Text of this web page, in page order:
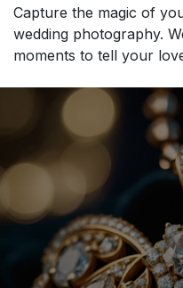
Capture the magic of
wedding photography.
moments to tell your